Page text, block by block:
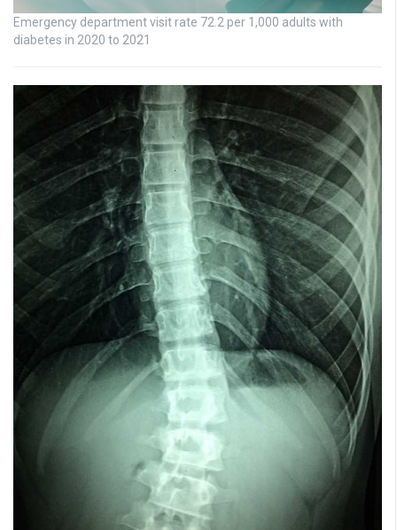
Emergency department visit rate 72.2 per 1,000 adults with
diabetes in 2020 to 2021